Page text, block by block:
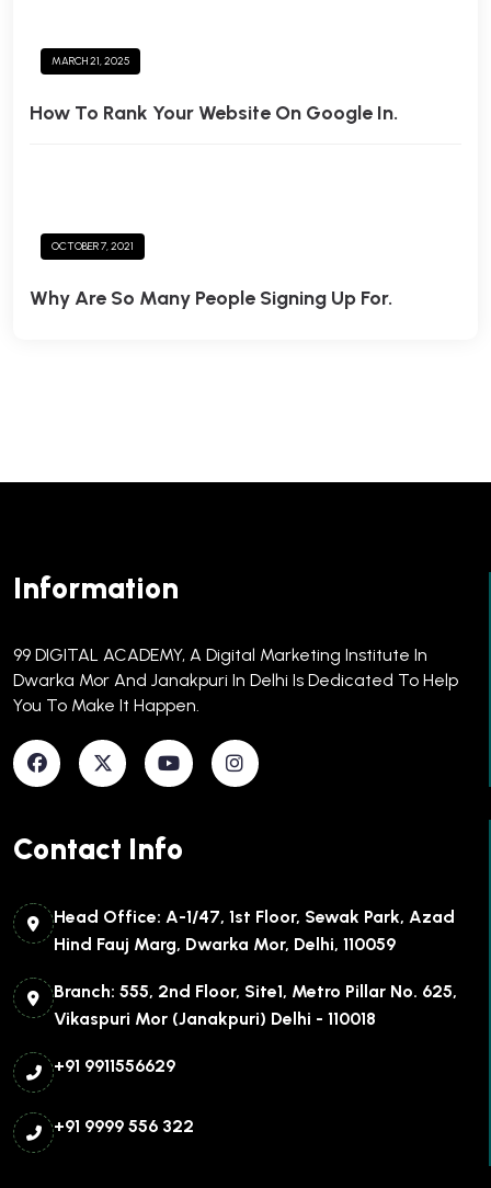
MARCH 21, 2025
How To Rank Your Website On Google In.
OCTOBER 7, 2021
Why Are So Many People Signing Up For.
Information
99 DIGITAL ACADEMY, A Digital Marketing Institute In
Dwarka Mor And Janakpuri In Delhi Is Dedicated To Help
You To Make It Happen.​
Contact Info
Head Office: A-1/47, 1st Floor, Sewak Park, Azad
Hind Fauj Marg, Dwarka Mor, Delhi, 110059
Branch: 555, 2nd Floor, Site1, Metro Pillar No. 625,
Vikaspuri Mor (Janakpuri) Delhi - 110018
+91 9911556629
+91 9999 556 322